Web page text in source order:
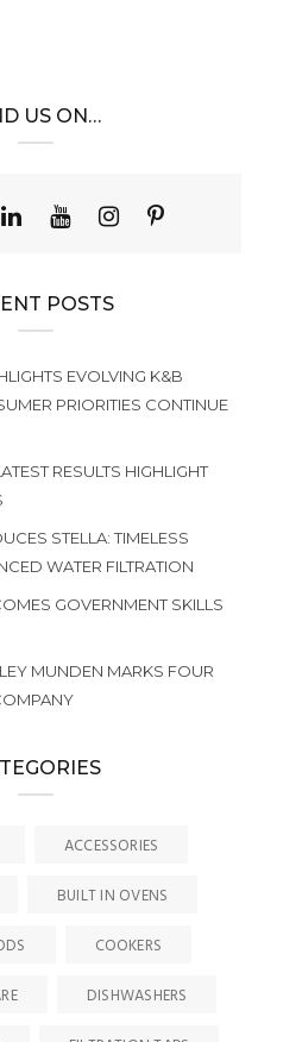
US ON…
POSTS
EVOLVING K&B
PRIORITIES CONTINUE
RESULTS HIGHLIGHT
STELLA: TIMELESS
WATER FILTRATION
GOVERNMENT SKILLS
MUNDEN MARKS FOUR
ACCESSORIES
BUILT IN OVENS
COOKERS
DISHWASHERS